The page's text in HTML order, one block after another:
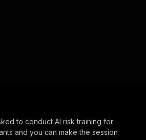
to conduct AI risk training for
and you can make the session